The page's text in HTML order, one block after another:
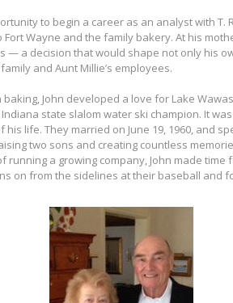
to begin a career as an analyst with T.
Wayne and the family bakery. At his
— a decision that would shape not only his
and Aunt Millie’s employees.
John developed a love for Lake
state slalom water ski champion. It
his life. They married on June 19, 1960, and
two sons and creating countless
running a growing company, John made time
on from the sidelines at their baseball and